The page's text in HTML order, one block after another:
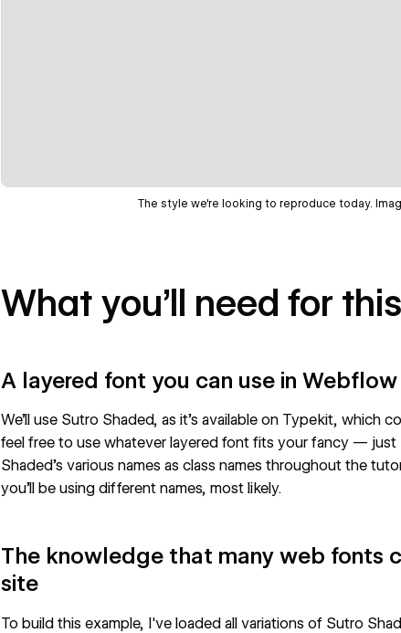
The style we're looking to reproduce today.
What you’ll need for
A layered font you can use in Webflow
We’ll use Sutro Shaded, as it's available on Typekit, which
feel free to use whatever layered font fits your fancy — just
Shaded’s various names as class names throughout the
you’ll be using different names, most likely.
The knowledge that many web fonts
site
To build this example, I've loaded all variations of Sutro